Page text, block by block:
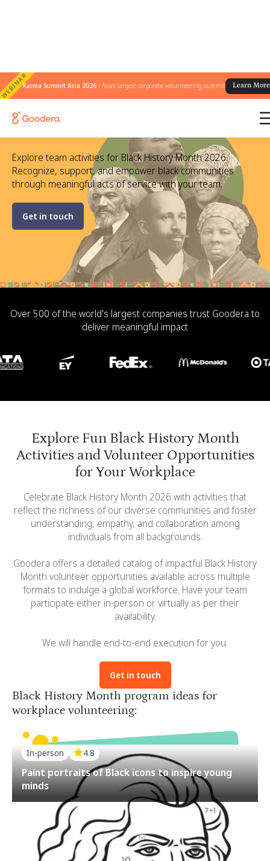
WEBINARKarma Summit Asia 2026 :Asia's largest corporate volunteering summit Learn More
Black History Month Activities to
Volunteer With Your Team
Explore team activities for Black History Month 2026.
Recognize, support, and empower black communities
through meaningful acts of service with your team.
Get in touch
Over 500 of the world's largest companies trust Goodera to
deliver meaningful impact
Explore Fun Black History Month
Activities and Volunteer Opportunities
for Your Workplace
Celebrate Black History Month 2026 with activities that
reflect the richness of our diverse communities and foster
understanding, empathy, and collaboration among
individuals from all backgrounds.
Goodera offers a detailed catalog of impactful Black History
Month volunteer opportunities available across multiple
formats to indulge a global workforce. Have your team
participate either in-person or virtually as per their
availability.
We will handle end-to-end execution for you.
Get in touch
Black History Month program ideas for
workplace volunteering:
In-person 4.8
Paint portraits of Black icons to inspire young
minds